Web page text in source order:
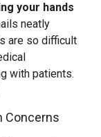
your hands
neatly
are so difficult
with patients.
Concerns